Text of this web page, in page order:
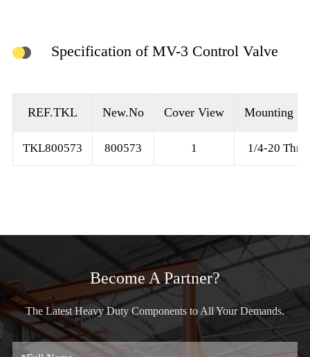
Specification of MV-3 Control Valve
REF.TKL New.No Cover View Mounting
TKL800573 800573 1 1/4-20
Become A Partner?
The Latest Heavy Duty Components to All Your Demands.